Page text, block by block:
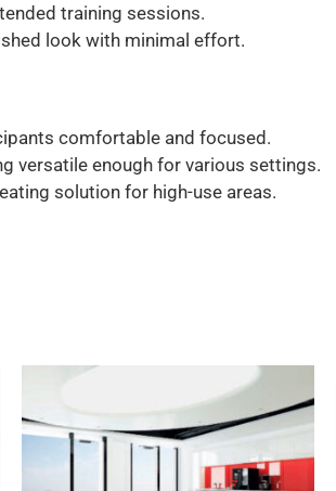
training sessions.
look with minimal effort.
comfortable and focused.
versatile enough for various settings.
solution for high-use areas.